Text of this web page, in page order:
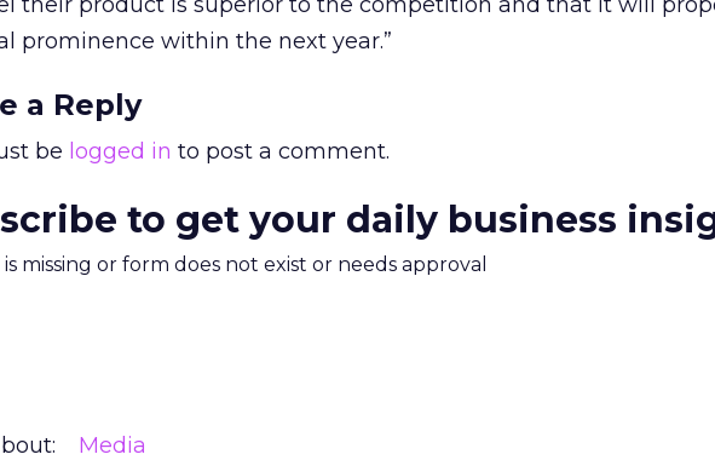
prominence within the next year.”
a Reply
be logged in to post a comment.
to get your daily business
missing or form does not exist or needs approval
Media